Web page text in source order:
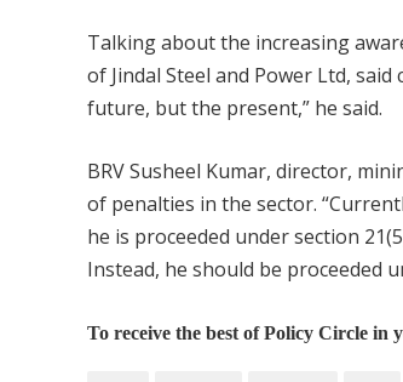
Talking about the increasing
of Jindal Steel and Power Ltd,
future, but the present,” he said.
BRV Susheel Kumar, director,
of penalties in the sector.
he is proceeded under section
Instead, he should be proceeded
To receive the best of Policy Circle in